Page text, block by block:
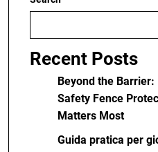
Recent Posts
Beyond the Barrier:
Safety Fence
Matters Most
Guida pratica per